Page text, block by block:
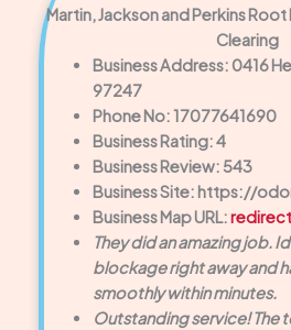
Martin, Jackson and Perkins
Clearing
Business Address: 0416
97247
Phone No: 17077641690
Business Rating: 4
Business Review: 543
Business Site: https://
Business Map URL:
They did an amazing job.
blockage right away and
smoothly within minutes.
Outstanding service! The